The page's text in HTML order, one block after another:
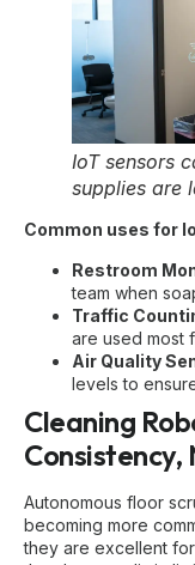
IoT sensors
supplies are
Common uses for
Restroom
team when
Traffic
are used most
Air Quality
levels to
Cleaning
Consistency,
Autonomous floor
becoming more
they are excellent